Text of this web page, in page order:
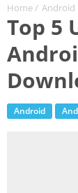
Home / Android
Top 5
Android